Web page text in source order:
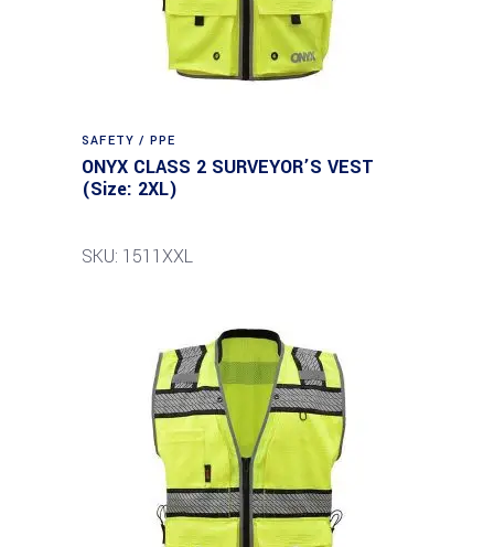
SAFETY / PPE
ONYX CLASS 2 SURVEYOR’S VEST
(Size: 2XL)
SKU: 1511XXL